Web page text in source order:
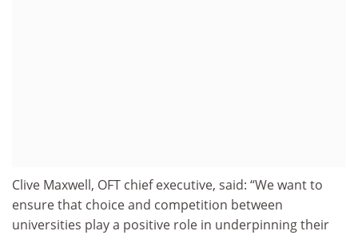
Clive Maxwell, OFT chief executive, said: “We want to
ensure that choice and competition between
universities play a positive role in underpinning their